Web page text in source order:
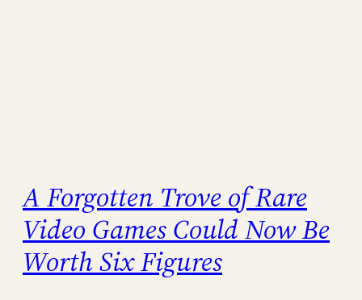
A Forgotten Trove of Rare
Video Games Could Now Be
Worth Six Figures